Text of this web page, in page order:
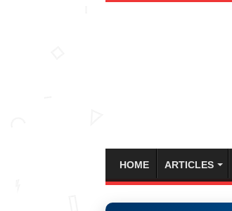
HOME ARTICLES